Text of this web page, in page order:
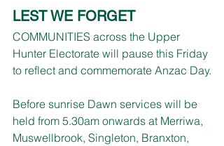
LEST WE FORGET
COMMUNITIES across the Upper
Hunter Electorate will pause this Friday
to reflect and commemorate Anzac Day.
Before sunrise Dawn services will be
held from 5.30am onwards at Merriwa,
Muswellbrook, Singleton, Branxton,